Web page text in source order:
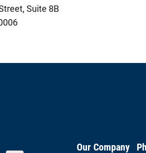
Suite 8B
Our Company